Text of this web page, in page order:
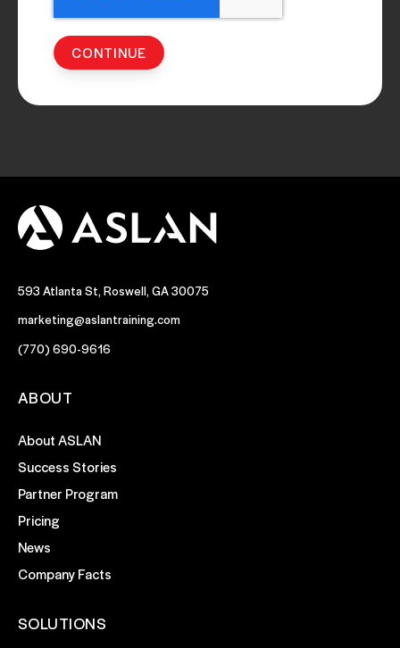
593 Atlanta St, Roswell, GA 30075
marketing@aslantraining.com
(770) 690-9616
ABOUT
About ASLAN
Success Stories
Partner Program
Pricing
News
Company Facts
SOLUTIONS